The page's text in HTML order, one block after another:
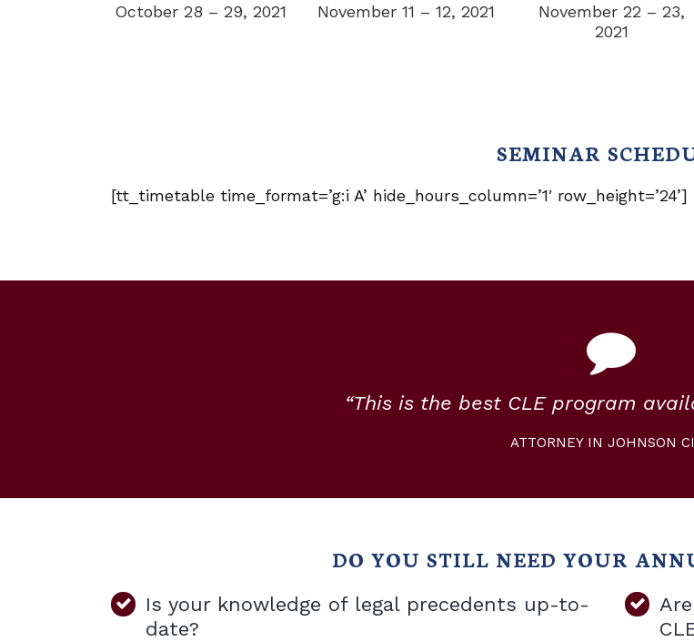
October 28 – 29, 2021 November 11 – 12, 2021
November 22 – 23,
2021
SEMINAR
[tt_timetable time_format=’g:i A’ hide_hours_column=’1′ row_height=’24’]
“This is the best CLE program
ATTORNEY IN JOHNSON
DO YOU STILL NEED YOUR
Is your knowledge of legal precedents up-to-
date?